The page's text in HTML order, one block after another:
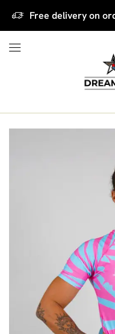
Free delivery on